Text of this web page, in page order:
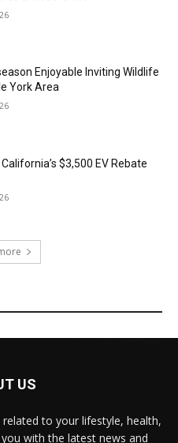
Enjoyable Inviting Wildlife
York Area
$3,500 EV Rebate
US
to your lifestyle, health,
with the latest news and